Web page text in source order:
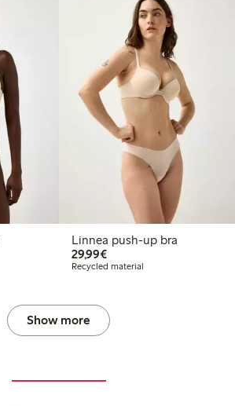
Linnea push-up bra
29,99€€29.99
Recycled material
Show more